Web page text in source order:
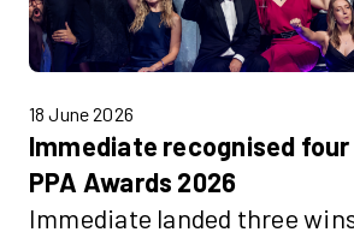
18 June 2026
Immediate recognised
PPA Awards 2026
Immediate landed three